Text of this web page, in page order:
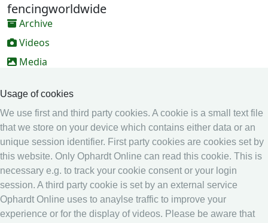
Usage of cookies
We use first and third party cookies. A cookie is a small text file
that we store on your device which contains either data or an
unique session identifier. First party cookies are cookies set by
this website. Only Ophardt Online can read this cookie. This is
necessary e.g. to track your cookie consent or your login
session. A third party cookie is set by an external service
Ophardt Online uses to anaylse traffic to improve your
experience or for the display of videos. Please be aware that
fencingworldwide
Archive
Videos
Media
Online Entry system
Calendar
Ranking
Legal
Privacy
Imprint